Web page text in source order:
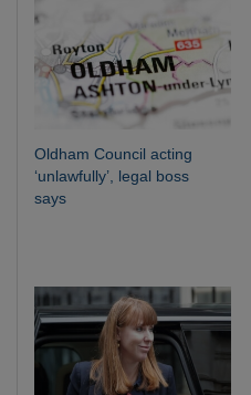
Oldham Council acting
‘unlawfully’, legal boss
says